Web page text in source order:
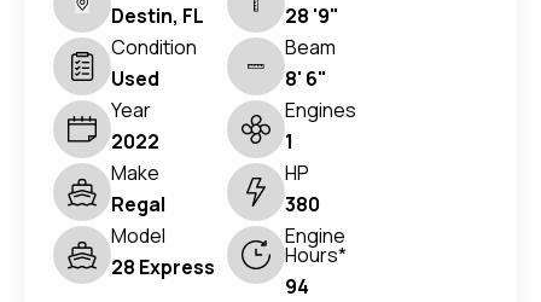
Destin, FL
28 '9"
Condition
Used
Beam
8' 6"
Year
2022
Engines
1
Make
Regal
HP
380
Model
28 Express
Engine
Hours*
94